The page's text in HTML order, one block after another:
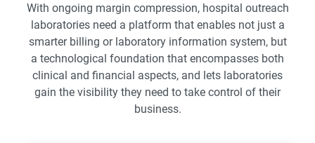
With ongoing margin compression, hospital outreach
laboratories need a platform that enables not just a
smarter billing or laboratory information system, but
a technological foundation that encompasses both
clinical and financial aspects, and lets laboratories
gain the visibility they need to take control of their
business.